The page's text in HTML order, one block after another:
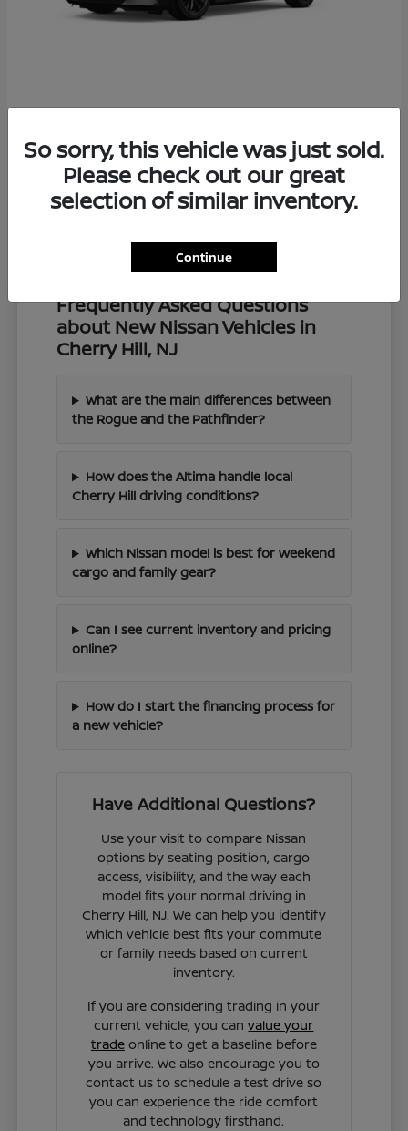
Starting at $57,549
Disclosure
Frequently Asked Questions
about New Nissan Vehicles in
Cherry Hill, NJ
What are the main differences between
the Rogue and the Pathfinder?
How does the Altima handle local
Cherry Hill driving conditions?
Which Nissan model is best for weekend
cargo and family gear?
Can I see current inventory and pricing
online?
How do I start the financing process for
a new vehicle?
Have Additional Questions?
Use your visit to compare Nissan
options by seating position, cargo
access, visibility, and the way each
model fits your normal driving in
Cherry Hill, NJ. We can help you identify
which vehicle best fits your commute
or family needs based on current
inventory.
If you are considering trading in your
current vehicle, you canvalue your
tradeonline to get a baseline before
you arrive. We also encourage you to
contact us to schedule a test drive so
you can experience the ride comfort
and technology firsthand.
So sorry, this vehicle was just sold.
Please check out our great
selection of similar inventory.
Continue